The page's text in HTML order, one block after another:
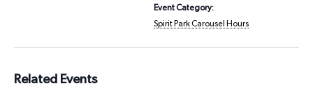
Event Category:
Spirit Park Carousel Hours
Related Events